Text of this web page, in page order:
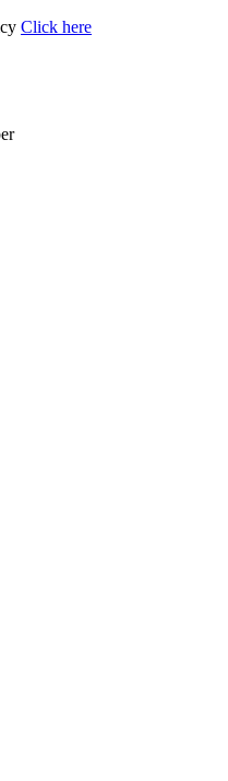
Click here